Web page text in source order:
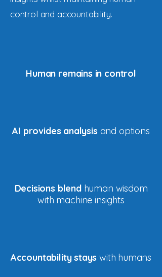
control and accountability.
Human remains in control
AI provides analysis and options
Decisions blend human wisdom
with machine insights
Accountability stayswith humans